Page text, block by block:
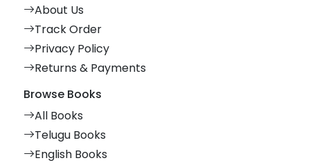
About Us
Track Order
Privacy Policy
Returns & Payments
Browse Books
All Books
Telugu Books
English Books